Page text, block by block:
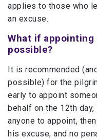
applies to those who
an excuse.
What if
possible?
It is recommended
possible) for the
early to appoint
behalf on the 12th
anyone to appoint,
his excuse, and no